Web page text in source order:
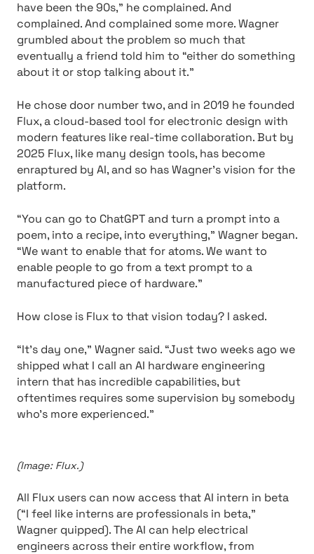
have been the 90s,” he complained. And
complained. And complained some more. Wagner
grumbled about the problem so much that
eventually a friend told him to “either do something
about it or stop talking about it.”
He chose door number two, and in 2019 he founded
Flux, a cloud-based tool for electronic design with
modern features like real-time collaboration. But by
2025 Flux, like many design tools, has become
enraptured by AI, and so has Wagner’s vision for the
platform.
“You can go to ChatGPT and turn a prompt into a
poem, into a recipe, into everything,” Wagner began.
“We want to enable that for atoms. We want to
enable people to go from a text prompt to a
manufactured piece of hardware.”
How close is Flux to that vision today? I asked.
“It’s day one,” Wagner said. “Just two weeks ago we
shipped what I call an AI hardware engineering
intern that has incredible capabilities, but
oftentimes requires some supervision by somebody
who’s more experienced.”
(Image: Flux.)
All Flux users can now access that AI intern in beta
(“I feel like interns are professionals in beta,”
Wagner quipped). The AI can help electrical
engineers across their entire workflow, from